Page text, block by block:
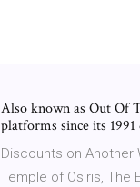
Also known as Out Of
platforms since its
Discounts on Another
Temple of Osiris, The